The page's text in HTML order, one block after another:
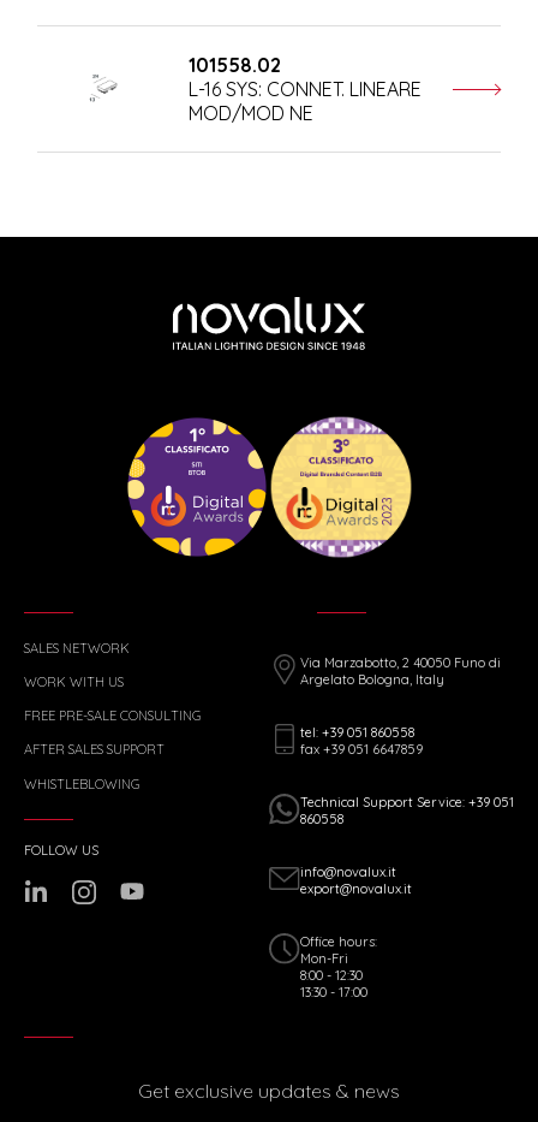
101558.02
L-16 SYS: CONNET. LINEARE
MOD/MOD NE
SALES NETWORK
WORK WITH US
FREE PRE-SALE CONSULTING
AFTER SALES SUPPORT
WHISTLEBLOWING
Via Marzabotto, 2 40050 Funo di
Argelato Bologna, Italy
tel: +39 051 860558
fax +39 051 6647859
Technical Support Service: +39 051
860558
info@novalux.it
export@novalux.it
Office hours:
Mon-Fri
8:00 - 12:30
13:30 - 17:00
FOLLOW US
Get exclusive updates & news